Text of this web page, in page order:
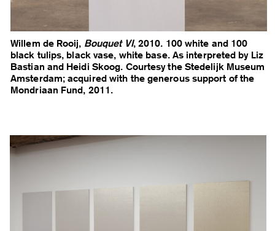
Willem de Rooij, Bouquet VI, 2010. 100 white and 100
black tulips, black vase, white base. As interpreted by Liz
Bastian and Heidi Skoog. Courtesy the Stedelijk Museum
Amsterdam; acquired with the generous support of the
Mondriaan Fund, 2011.